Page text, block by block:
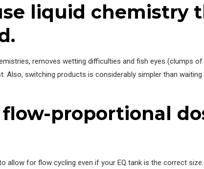
liquid chemistry
removes wetting difficulties and fish eyes (clumps
switching products is considerably simpler than
flow-proportional
allow for flow cycling even if your EQ tank is the correct